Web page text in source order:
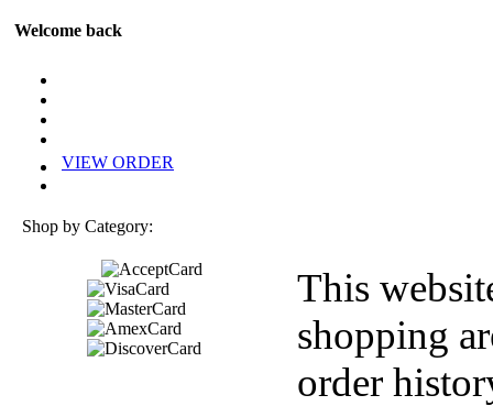
Welcome back
VIEW ORDER
Shop by Category:
This
shopping
order